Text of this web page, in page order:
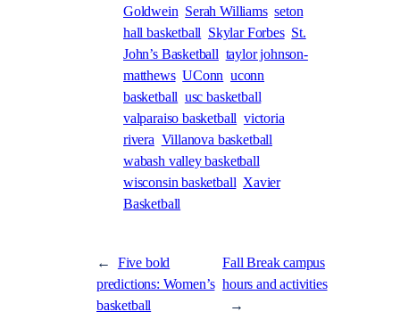
Goldwein Serah Williams seton
hall basketball Skylar Forbes St.
John’s Basketball taylor johnson-
matthews UConn uconn
basketball usc basketball
valparaiso basketball victoria
rivera Villanova basketball
wabash valley basketball
wisconsin basketball Xavier
Basketball
←
Five bold
predictions: Women’s
basketball
Fall Break campus
hours and activities
→